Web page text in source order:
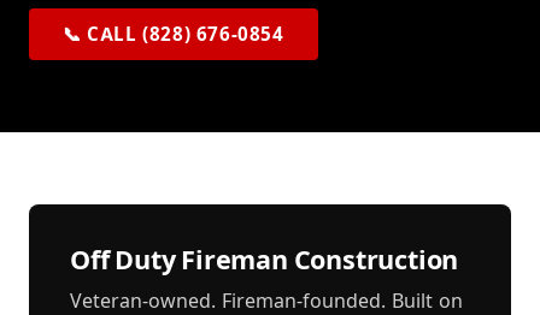
📞 CALL (828) 676-0854
Off Duty Fireman Construction
Veteran-owned. Fireman-founded. Built on